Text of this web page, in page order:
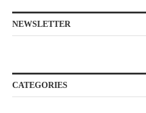
NEWSLETTER
CATEGORIES